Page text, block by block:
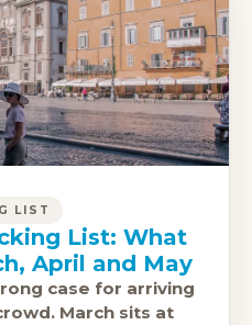
LIST
List: What
April and May
case for arriving
March sits at